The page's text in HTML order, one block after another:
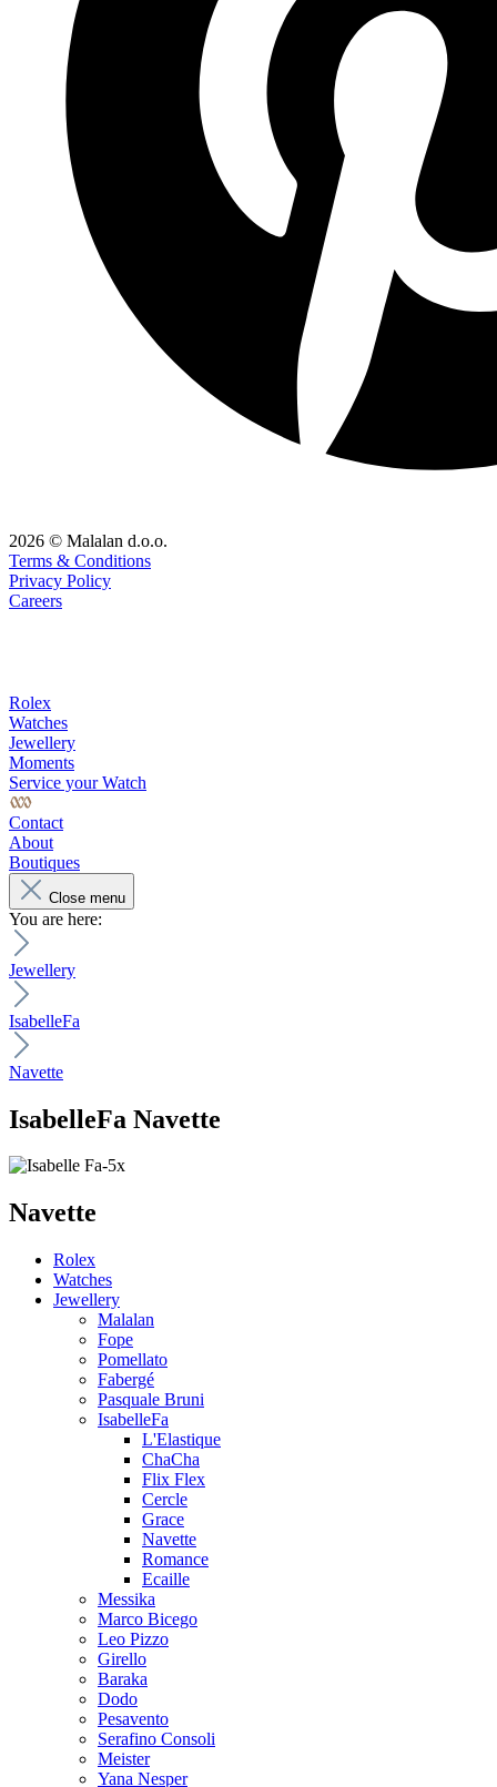
2026 © Malalan d.o.o.
Terms & Conditions
Privacy Policy
Careers
Rolex
Watches
Jewellery
Moments
Service your Watch
Contact
About
Boutiques
Close menu
You are here:
Jewellery
IsabelleFa
Navette
IsabelleFa Navette
Navette
Rolex
Watches
Jewellery
Malalan
Fope
Pomellato
Fabergé
Pasquale Bruni
IsabelleFa
L'Elastique
ChaCha
Flix Flex
Cercle
Grace
Navette
Romance
Ecaille
Messika
Marco Bicego
Leo Pizzo
Girello
Baraka
Dodo
Pesavento
Serafino Consoli
Meister
Yana Nesper